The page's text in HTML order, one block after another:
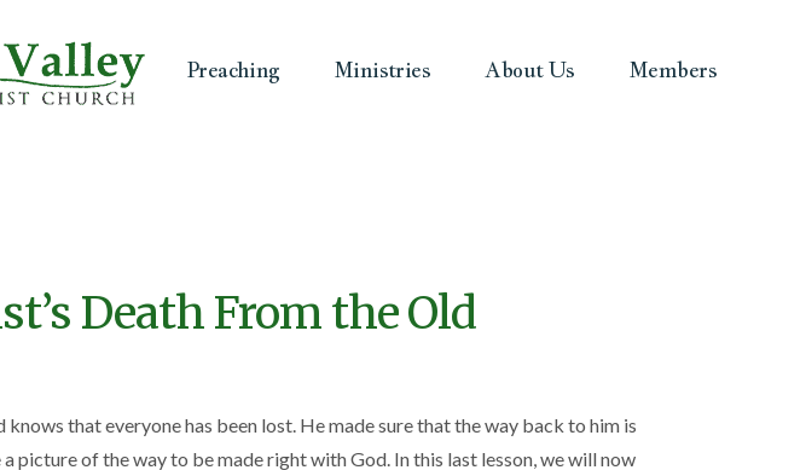
Preaching Ministries About Us Members
Death From the Old
that everyone has been lost. He made sure that the way back to him is
of the way to be made right with God. In this last lesson, we will now